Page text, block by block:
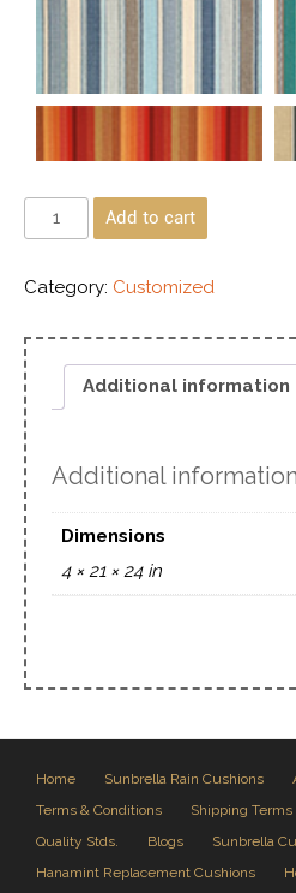
Add to cart
Category: Customized
Additional information
Additional information
Dimensions
4 × 21 × 24 in
Home Sunbrella Rain Cushions
Terms & Conditions
Shipping Terms
Quality Stds.
Blogs
Sunbrella
Hanamint Replacement Cushions